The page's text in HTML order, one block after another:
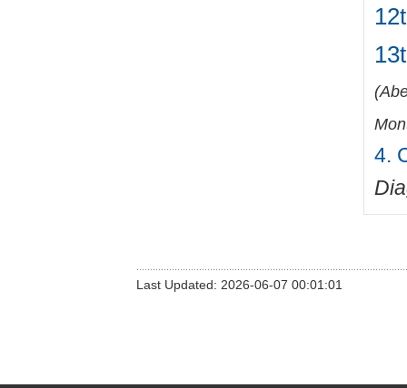
(
4.
Last Updated: 2026-06-07 00:01:01